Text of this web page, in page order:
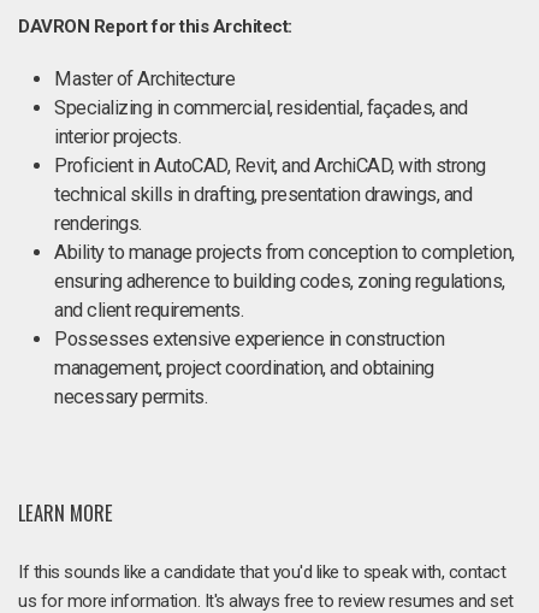
DAVRON Report for this Architect:
Master of Architecture
Specializing in commercial, residential, façades, and
interior projects.
Proficient in AutoCAD, Revit, and ArchiCAD, with strong
technical skills in drafting, presentation drawings, and
renderings.
Ability to manage projects from conception to completion,
ensuring adherence to building codes, zoning regulations,
and client requirements.
Possesses extensive experience in construction
management, project coordination, and obtaining
necessary permits.
LEARN MORE
If this sounds like a candidate that you'd like to speak with, contact
us for more information. It's always free to review resumes and set